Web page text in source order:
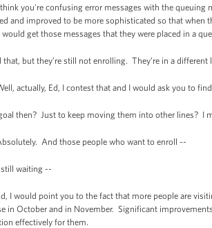
you're confusing error messages with the
and improved to be more sophisticated so that when
would get those messages that they were placed in a
but they’re still not enrolling. They’re in a different
actually, Ed, I contest that and I would ask you to
then? Just to keep moving them into other lines? I
And those people who want to enroll --
waiting --
I would point you to the fact that more people are
in October and in November. Significant
effectively for them.